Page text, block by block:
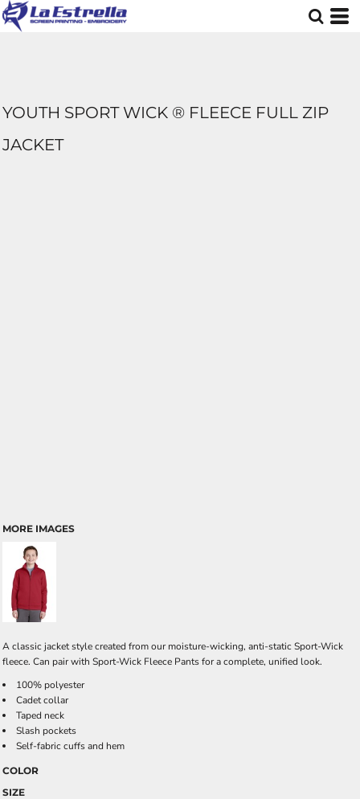
YOUTH SPORT WICK ® FLEECE FULL ZIP
JACKET
MORE IMAGES
A classic jacket style created from our moisture-wicking, anti-static Sport-Wick
fleece. Can pair with Sport-Wick Fleece Pants for a complete, unified look.
100% polyester
Cadet collar
Taped neck
Slash pockets
Self-fabric cuffs and hem
COLOR
SIZE